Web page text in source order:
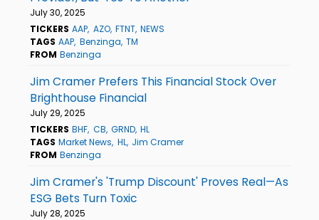
July 30, 2025
TICKERS AAP AZO FTNT NEWS
TAGS AAP Benzinga TM
FROM Benzinga
Jim Cramer Prefers This Financial Stock Over
Brighthouse Financial
July 29, 2025
TICKERS BHF CB GRND HL
TAGS Market News HL Jim Cramer
FROM Benzinga
Jim Cramer's 'Trump Discount' Proves Real—As
ESG Bets Turn Toxic
July 28, 2025